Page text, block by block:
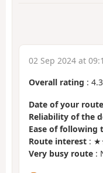
02 Sep 2024 at
Overall rating : 4.3
Date of your route
Reliability of the
Ease of following
Route interest :
Very busy route :